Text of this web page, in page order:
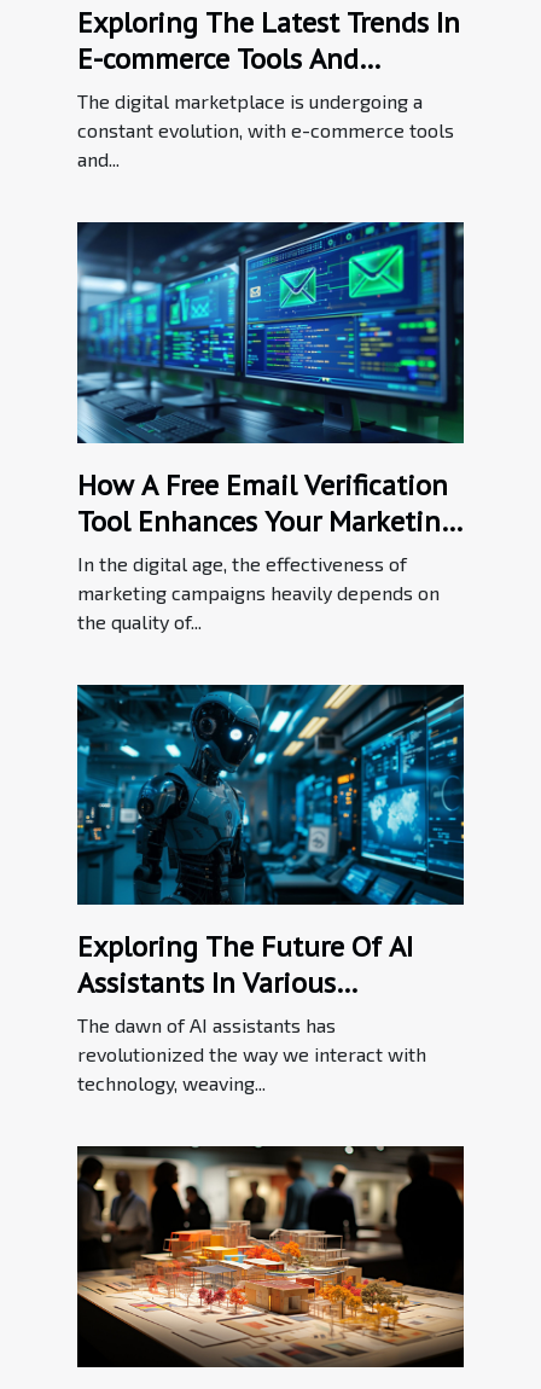
Exploring The Latest Trends In
E-commerce Tools And
Enhancements
The digital marketplace is undergoing a
constant evolution, with e-commerce tools
and...
How A Free Email Verification
Tool Enhances Your Marketing
Efforts
In the digital age, the effectiveness of
marketing campaigns heavily depends on
the quality of...
Exploring The Future Of AI
Assistants In Various
Industries
The dawn of AI assistants has
revolutionized the way we interact with
technology, weaving...